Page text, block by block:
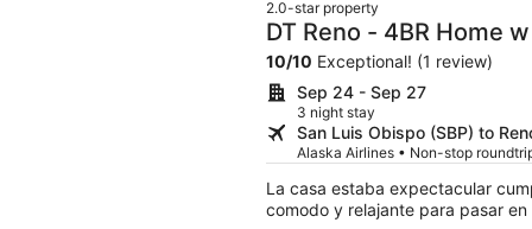
2.0-star property
DT Reno - 4BR Home
Room
10/10 Exceptional! (1 review)
Sep 24 - Sep 27
3 night stay
San Luis Obispo (SBP) to
Alaska Airlines • Non-stop
La casa estaba expectacular
comodo y relajante para pasar en